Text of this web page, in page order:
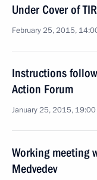
Under Cover of
February 25, 2015,
Instructions
Action Forum
January 25, 2015, 19:00
Working meeting
Medvedev